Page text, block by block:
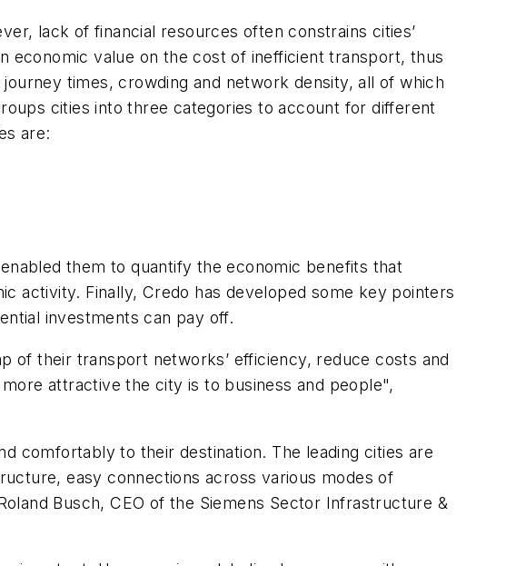
lack of financial resources often constrains cities’
economic value on the cost of inefficient transport, thus
times, crowding and network density, all of which
cities into three categories to account for different
are:
them to quantify the economic benefits that
activity. Finally, Credo has developed some key pointers
investments can pay off.
of their transport networks’ efficiency, reduce costs and
attractive the city is to business and people",
comfortably to their destination. The leading cities are
easy connections across various modes of
Busch, CEO of the Siemens Sector Infrastructure &